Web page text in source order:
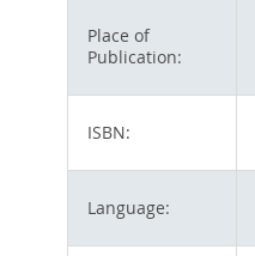
Place of
Publication:
ISBN:
Language: